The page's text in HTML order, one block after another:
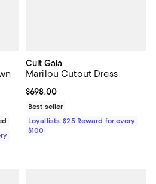
2 reviews;
Cult Gaia
Marilou Cutout Dress
Current price $698.00; ;
$698.00
Best seller
Loyallists: $25 Reward for every
$100